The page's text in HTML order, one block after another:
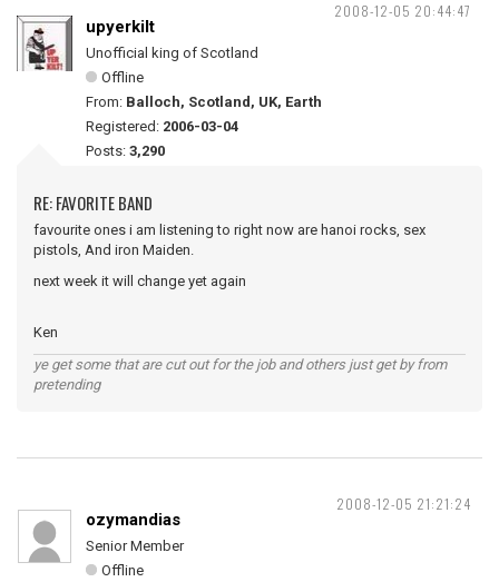
2008-12-05 20:44:47
upyerkilt
Unofficial king of Scotland
Offline
From: Balloch, Scotland, UK, Earth
Registered: 2006-03-04
Posts: 3,290
RE: FAVORITE BAND
favourite ones i am listening to right now are hanoi rocks, sex
pistols, And iron Maiden.
next week it will change yet again
Ken
ye get some that are cut out for the job and others just get by from
pretending
2008-12-05 21:21:24
ozymandias
Senior Member
Offline